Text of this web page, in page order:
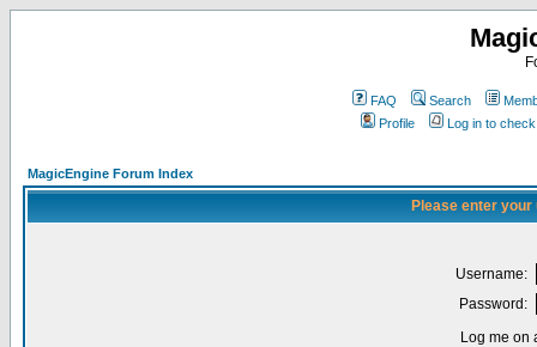
FAQ Search
Profile
Log in to
MagicEngine Forum Index
Please enter
Username:
Password:
Log me on